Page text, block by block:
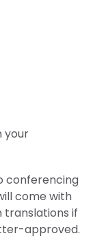
your
conferencing
come with
translations if
approved.